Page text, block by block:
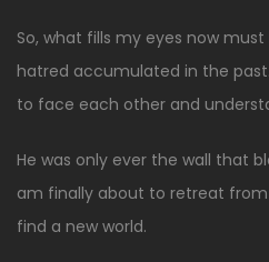
So, what fills my eyes now
hatred accumulated in the
to face each other and
He was only ever the wall that
am finally about to retreat
find a new world.